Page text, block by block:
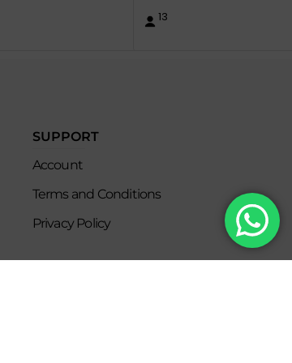
13
SUPPORT
Account
Terms and Conditions
Privacy Policy